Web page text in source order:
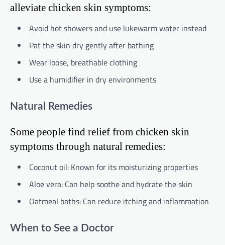
alleviate chicken skin symptoms:
Avoid hot showers and use lukewarm water instead
Pat the skin dry gently after bathing
Wear loose, breathable clothing
Use a humidifier in dry environments
Natural Remedies
Some people find relief from chicken skin
symptoms through natural remedies:
Coconut oil: Known for its moisturizing properties
Aloe vera: Can help soothe and hydrate the skin
Oatmeal baths: Can reduce itching and inflammation
When to See a Doctor